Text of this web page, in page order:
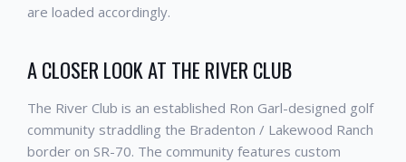
are loaded accordingly.
A CLOSER LOOK AT THE RIVER CLUB
The River Club is an established Ron Garl-designed golf
community straddling the Bradenton / Lakewood Ranch
border on SR-70. The community features custom